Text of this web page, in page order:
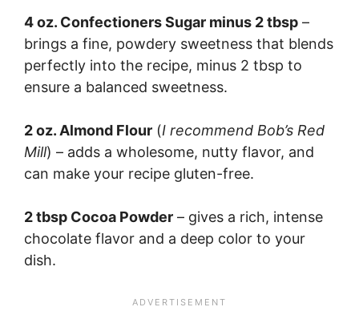
4 oz. Confectioners Sugar minus 2 tbsp –
brings a fine, powdery sweetness that blends
perfectly into the recipe, minus 2 tbsp to
ensure a balanced sweetness.
2 oz. Almond Flour (I recommend Bob’s Red
Mill) – adds a wholesome, nutty flavor, and
can make your recipe gluten-free.
2 tbsp Cocoa Powder – gives a rich, intense
chocolate flavor and a deep color to your
dish.